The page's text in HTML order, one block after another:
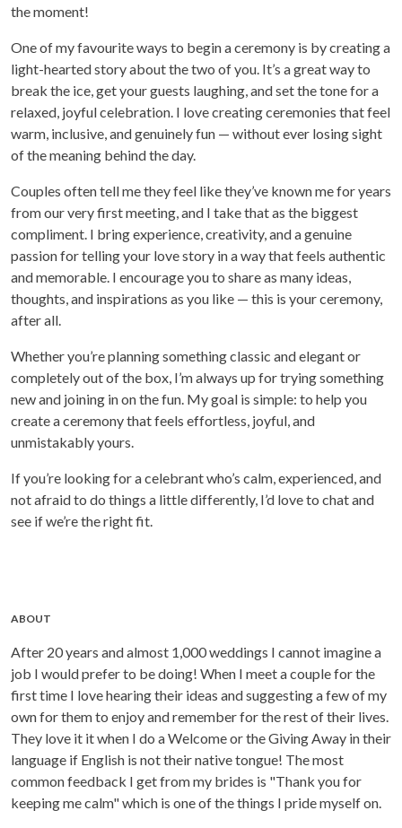
the moment!
One of my favourite ways to begin a ceremony is by creating a
light-hearted story about the two of you. It’s a great way to
break the ice, get your guests laughing, and set the tone for a
relaxed, joyful celebration. I love creating ceremonies that feel
warm, inclusive, and genuinely fun — without ever losing sight
of the meaning behind the day.
Couples often tell me they feel like they’ve known me for years
from our very first meeting, and I take that as the biggest
compliment. I bring experience, creativity, and a genuine
passion for telling your love story in a way that feels authentic
and memorable. I encourage you to share as many ideas,
thoughts, and inspirations as you like — this is your ceremony,
after all.
Whether you’re planning something classic and elegant or
completely out of the box, I’m always up for trying something
new and joining in on the fun. My goal is simple: to help you
create a ceremony that feels effortless, joyful, and
unmistakably yours.
If you’re looking for a celebrant who’s calm, experienced, and
not afraid to do things a little differently, I’d love to chat and
see if we’re the right fit.
ABOUT
After 20 years and almost 1,000 weddings I cannot imagine a
job I would prefer to be doing! When I meet a couple for the
first time I love hearing their ideas and suggesting a few of my
own for them to enjoy and remember for the rest of their lives.
They love it it when I do a Welcome or the Giving Away in their
language if English is not their native tongue! The most
common feedback I get from my brides is "Thank you for
keeping me calm" which is one of the things I pride myself on.